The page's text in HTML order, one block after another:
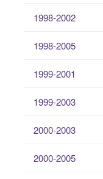
1998-2002
1998-2005
1999-2001
1999-2003
2000-2003
2000-2005